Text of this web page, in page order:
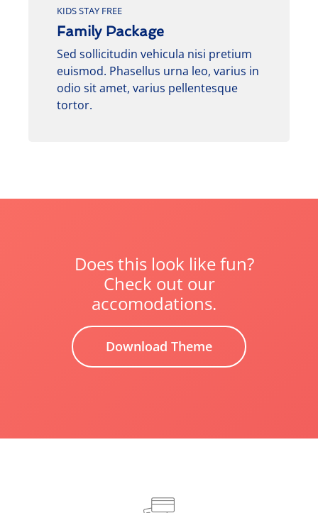
KIDS STAY FREE
Family Package
Sed sollicitudin vehicula nisi pretium
euismod. Phasellus urna leo, varius in
odio sit amet, varius pellentesque
tortor.
Does this look like fun?
Check out our
accomodations.
Download Theme